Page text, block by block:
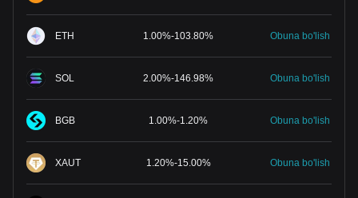
ETH 1.00%-103.80% Obuna bo'lish
SOL 2.00%-146.98% Obuna bo'lish
BGB 1.00%-1.20% Obuna bo'lish
XAUT 1.20%-15.00% Obuna bo'lish